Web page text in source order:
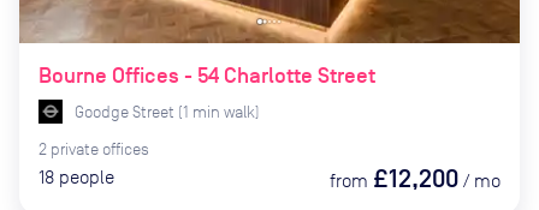
Bourne Offices - 54 Charlotte Street
Goodge Street (1 min walk)
2 private offices
18 people from £12,200 / mo